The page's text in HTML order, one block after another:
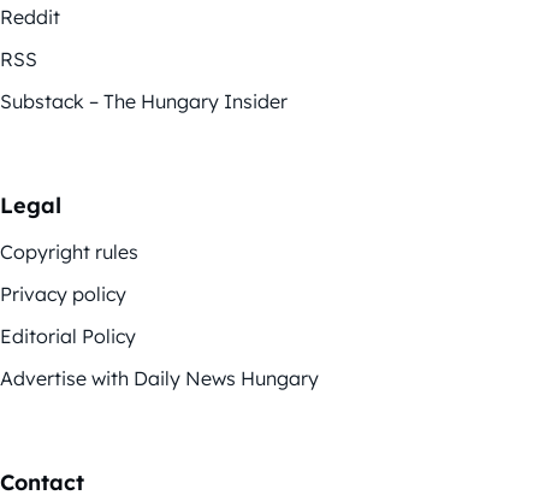
Reddit
RSS
Substack – The Hungary Insider
Legal
Copyright rules
Privacy policy
Editorial Policy
Advertise with Daily News Hungary
Contact